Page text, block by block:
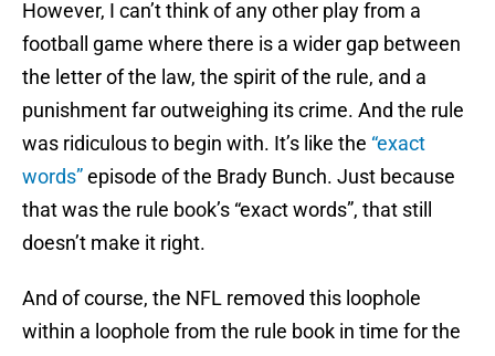
However, I can’t think of any other play from a
football game where there is a wider gap between
the letter of the law, the spirit of the rule, and a
punishment far outweighing its crime. And the rule
was ridiculous to begin with. It’s like the “exact
words”episode of the Brady Bunch. Just because
that was the rule book’s “exact words”, that still
doesn’t make it right.
And of course, the NFL removed this loophole
within a loophole from the rule book in time for the